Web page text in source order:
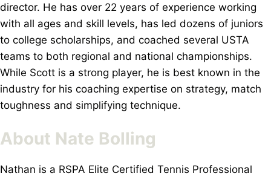
director. He has over 22 years of experience working
with all ages and skill levels, has led dozens of juniors
to college scholarships, and coached several USTA
teams to both regional and national championships.
While Scott is a strong player, he is best known in the
industry for his coaching expertise on strategy, match
toughness and simplifying technique.
About Nate Bolling
Nathan is a RSPA Elite Certified Tennis Professional